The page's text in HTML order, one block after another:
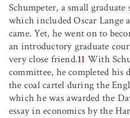
Schumpeter, a small
which included Oscar Lange
came. Yet, he went on to
an introductory graduate
very close friend.11 With
committee, he completed his
the coal cartel during the
which he was awarded the
essay in economics by the